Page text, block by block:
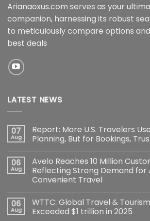
Arianaoxus.com serves as your
companion, harnessing its robust
to meticulously compare options
best deals
LATEST NEWS
07
Aug
Report: More U.S. Travelers
Planning, But for Bookings,
06
Aug
Avelo Reaches 10 Million
Reflecting Strong Demand
Convenient Travel
06
Aug
WTTC: Global Travel &
Exceeded $1 trillion in 2025